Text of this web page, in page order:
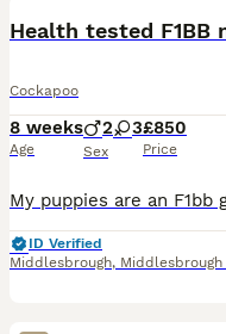
Cockapoo
8 weeks
Age
2 3
Sex
£850
Price
ID Verified
Middlesbrough, Middlesbrough